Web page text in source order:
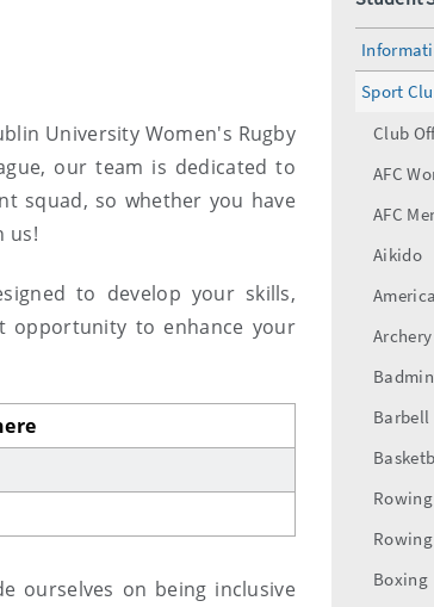
University Women's Rugby
our team is dedicated to
squad, so whether you have
us!
to develop your skills,
opportunity to enhance your
ourselves on being inclusive
Sport
Club
AFC
AFC
Aikido
Archery
Barbell
Boxing